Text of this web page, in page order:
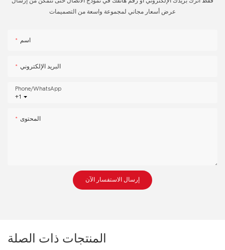
عرض أسعار مجاني لمجموعة واسعة من التصميمات
اسم
البريد الإلكتروني
+1
Phone/whatsApp
المحتوى
إرسال الاستفسار الآن
المنتجات ذات الصلة